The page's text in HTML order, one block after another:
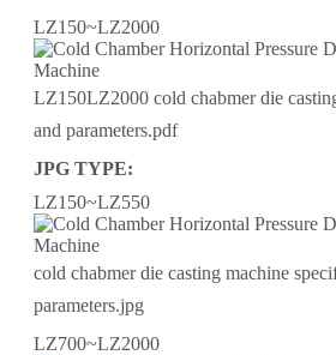
LZ150~LZ2000
LZ150LZ2000 cold chabmer die
and parameters.pdf
JPG TYPE:
LZ150~LZ550
cold chabmer die casting machine
parameters.jpg
LZ700~LZ2000